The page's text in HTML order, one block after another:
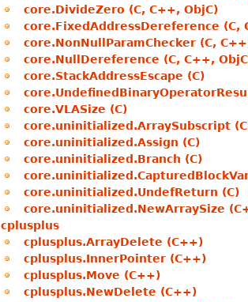
core.DivideZero (C, C++, ObjC)
core.FixedAddressDereference (C,
core.NonNullParamChecker (C,
core.NullDereference (C, C++,
core.StackAddressEscape (C)
core.VLASize (C)
core.uninitialized.ArraySubscript
core.uninitialized.Assign (C)
core.uninitialized.Branch (C)
core.uninitialized.UndefReturn (C)
core.uninitialized.NewArraySize
cplusplus
cplusplus.ArrayDelete (C++)
cplusplus.InnerPointer (C++)
cplusplus.Move (C++)
cplusplus.NewDelete (C++)